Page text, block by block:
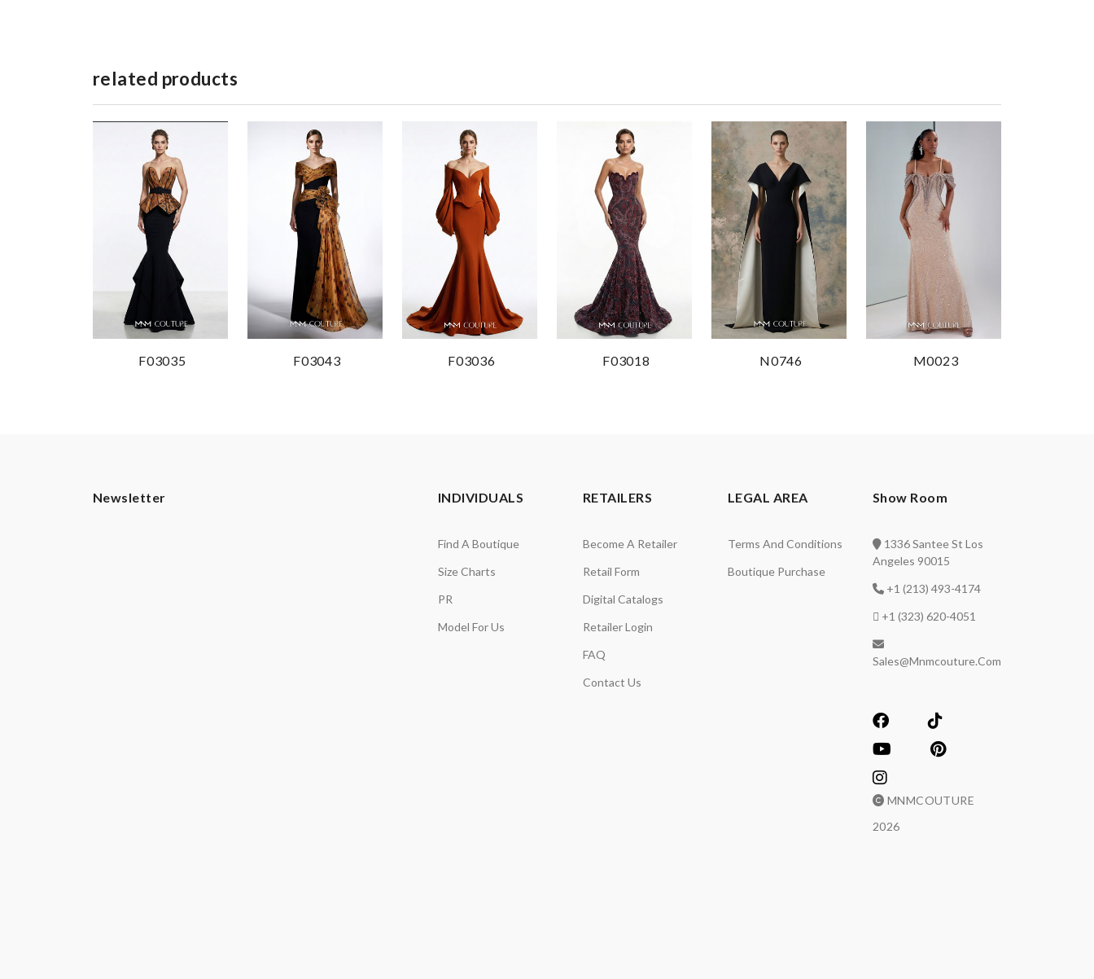
related products
F03035 F03043 F03036 F03018 N0746 M0023
Newsletter INDIVIDUALS
Find A Boutique
Size Charts
PR
Model For Us
RETAILERS
Become A Retailer
Retail Form
Digital Catalogs
Retailer Login
FAQ
Contact Us
LEGAL AREA
Terms And Conditions
Boutique Purchase
Show Room
1336 Santee St Los
Angeles 90015
+1 (213) 493-4174
+1 (323) 620-4051
Sales@mnmcouture.com
MNMCOUTURE
2026